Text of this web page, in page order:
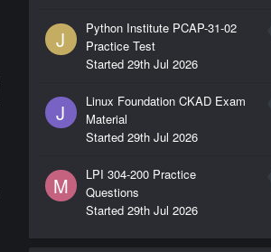
J
Python Institute PCAP-31-02
Practice Test
Started 29th Jul 2026
J
Linux Foundation CKAD Exam
Material
Started 29th Jul 2026
M
LPI 304-200 Practice
Questions
Started 29th Jul 2026